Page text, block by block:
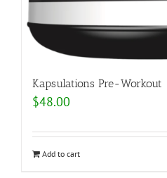
Kapsulations Pre-Workout
$48.00
Add to cart